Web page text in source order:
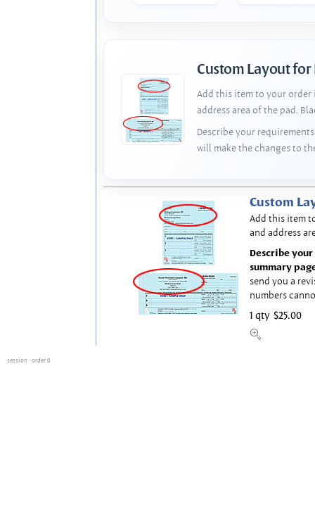
Custom Layout for
Add this item to your order
address area of the pad.
Describe your
will make the changes to
Custom
Add this item
and address
Describe
summary
send you a
numbers
1 qty $25.00
session : order 0